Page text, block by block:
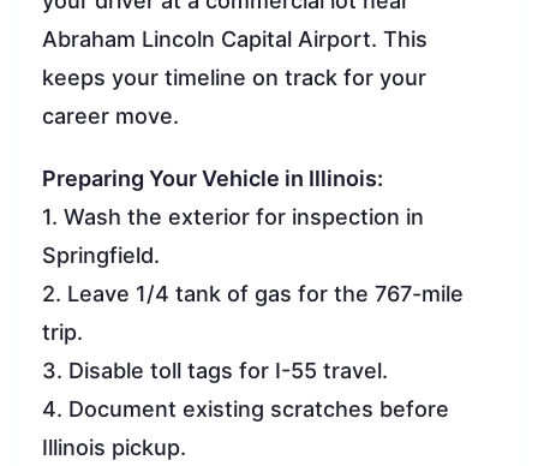
Abraham Lincoln Capital Airport. This
keeps your timeline on track for your
career move.
Preparing Your Vehicle in Illinois:
1. Wash the exterior for inspection in
Springfield.
2. Leave 1/4 tank of gas for the 767-mile
trip.
3. Disable toll tags for I-55 travel.
4. Document existing scratches before
Illinois pickup.